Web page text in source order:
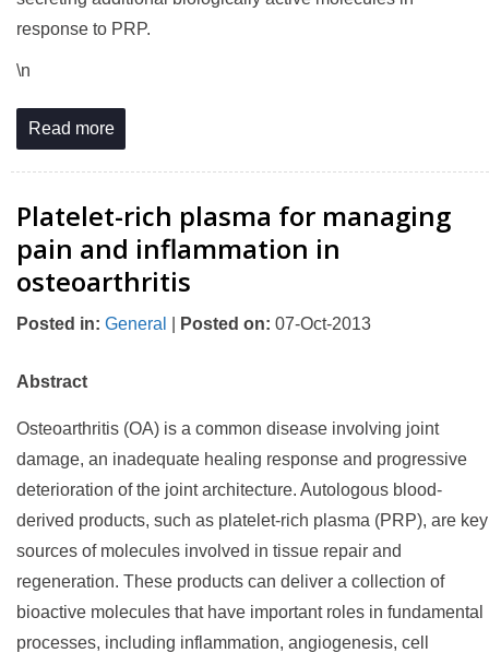
response to PRP.
\n
Read more
Platelet-rich plasma for managing
pain and inflammation in
osteoarthritis
Posted in: General Posted on: 07-Oct-2013
Abstract
Osteoarthritis (OA) is a common disease involving joint
damage, an inadequate healing response and progressive
deterioration of the joint architecture. Autologous blood-
derived products, such as platelet-rich plasma (PRP), are key
sources of molecules involved in tissue repair and
regeneration. These products can deliver a collection of
bioactive molecules that have important roles in fundamental
processes, including inflammation, angiogenesis, cell